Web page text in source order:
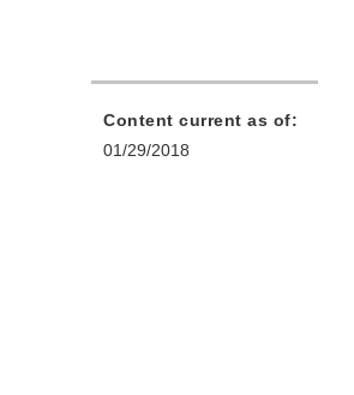
Content current as of:
01/29/2018